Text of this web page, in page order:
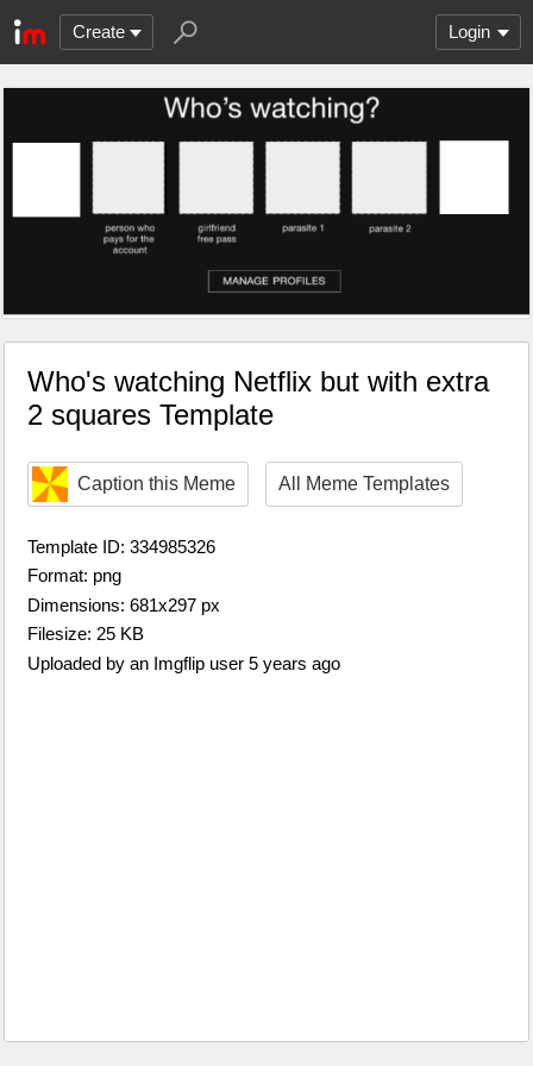
Create Login
Who's watching Netflix but with extra
2 squares Template
Caption this Meme All Meme Templates
Template ID: 334985326
Format: png
Dimensions: 681x297 px
Filesize: 25 KB
Uploaded by an Imgflip user 5 years ago